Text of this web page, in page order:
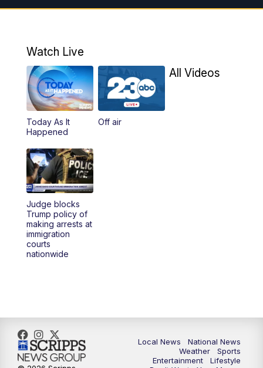
7:00AM REPLAY: 23ABC Morning News at 6am
11:30AM REPLAY: 23ABC News at 11am
4:00PM
5:00PM
5:30PM
6:00PM
6:30PM
11:00PM
Watch Live
Today As It
Happened
Off air
All Videos
Judge blocks
Trump policy of
making arrests at
immigration
courts
nationwide
Local News
National News
Weather
Sports
Entertainment
Lifestyle